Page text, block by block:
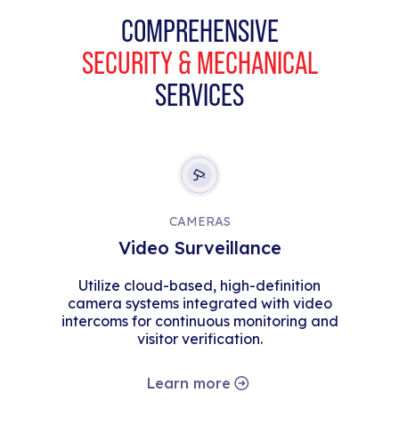
COMPREHENSIVE
SECURITY & MECHANICAL
SERVICES
CAMERAS
Video Surveillance
Utilize cloud-based, high-definition
camera systems integrated with video
intercoms for continuous monitoring and
visitor verification.
Learn more